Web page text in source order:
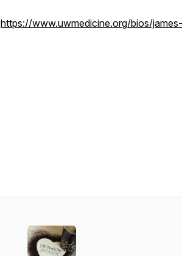
https://www.uwmedicine.org/bios/